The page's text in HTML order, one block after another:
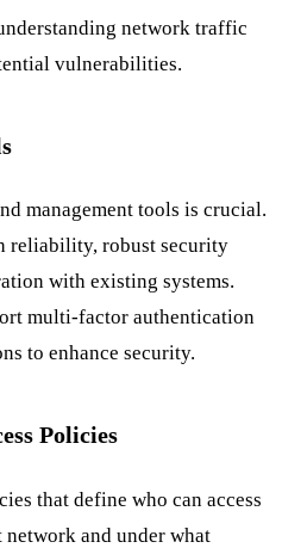
network traffic
vulnerabilities.
management tools is crucial.
reliability, robust security
with existing systems.
multi-factor authentication
to enhance security.
Policies
that define who can access
and under what